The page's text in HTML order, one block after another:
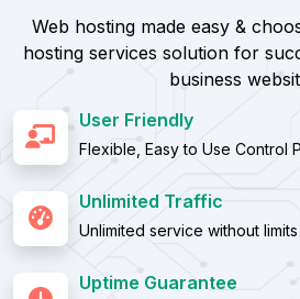
Web hosting made easy &
hosting services solution for
business
User Friendly
Flexible, Easy to Use Control
Unlimited Traffic
Unlimited service without limits
Uptime Guarantee